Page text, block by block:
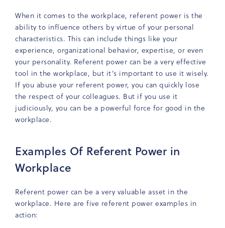
When it comes to the workplace, referent power is the
ability to influence others by virtue of your personal
characteristics. This can include things like your
experience, organizational behavior, expertise, or even
your personality. Referent power can be a very effective
tool in the workplace, but it’s important to use it wisely.
If you abuse your referent power, you can quickly lose
the respect of your colleagues. But if you use it
judiciously, you can be a powerful force for good in the
workplace.
Examples Of Referent Power in
Workplace
Referent power can be a very valuable asset in the
workplace. Here are five referent power examples in
action: